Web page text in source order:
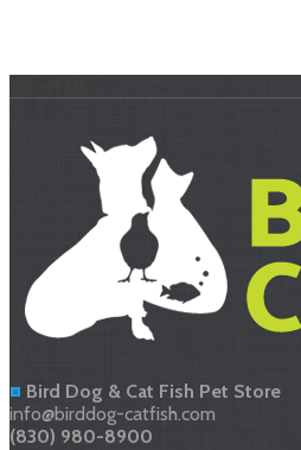
Bird Dog & Cat Fish Pet Store
info@birddog-catfish.com
(830) 980-8900